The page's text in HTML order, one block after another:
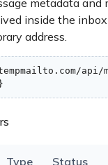
metadata and
inside the
address.
api/
Type Status